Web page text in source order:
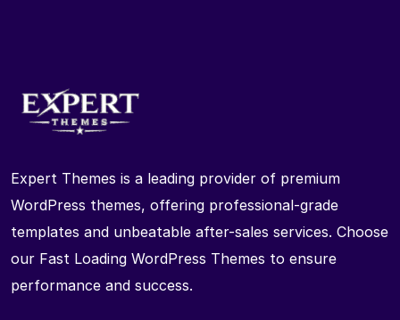
Expert Themes is a leading provider of premium
WordPress themes, offering professional-grade
templates and unbeatable after-sales services. Choose
our Fast Loading WordPress Themes to ensure
performance and success.